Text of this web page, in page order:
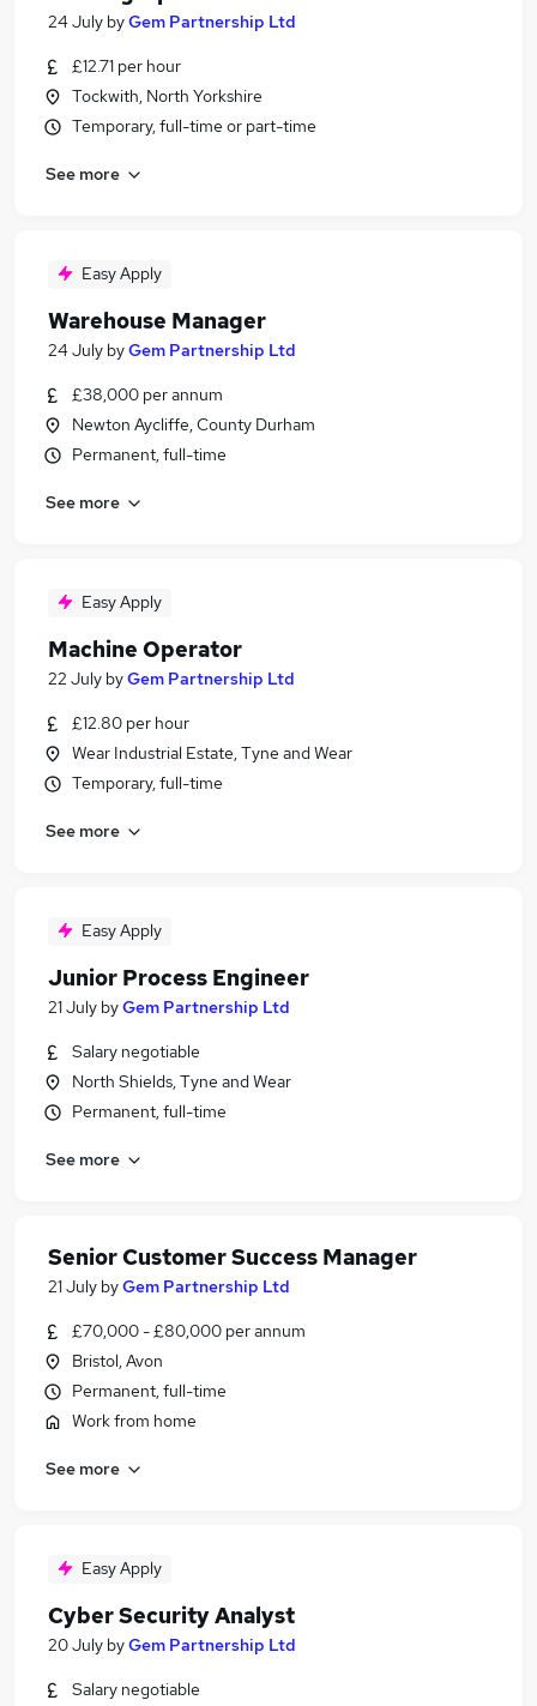
24 July byGem Partnership Ltd
£12.71 per hour
Tockwith, North Yorkshire
Temporary, full-time or part-time
See more
Easy Apply
Warehouse Manager
24 July byGem Partnership Ltd
£38,000 per annum
Newton Aycliffe, County Durham
Permanent, full-time
See more
Easy Apply
Machine Operator
22 July byGem Partnership Ltd
£12.80 per hour
Wear Industrial Estate, Tyne and Wear
Temporary, full-time
See more
Easy Apply
Junior Process Engineer
21 July byGem Partnership Ltd
Salary negotiable
North Shields, Tyne and Wear
Permanent, full-time
See more
Senior Customer Success Manager
21 July byGem Partnership Ltd
£70,000 - £80,000 per annum
Bristol, Avon
Permanent, full-time
Work from home
See more
Easy Apply
Cyber Security Analyst
20 July byGem Partnership Ltd
Salary negotiable